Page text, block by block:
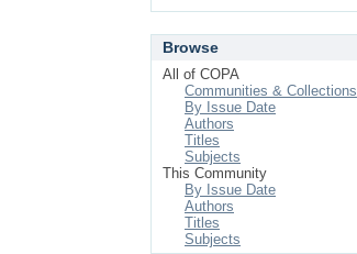
Browse
All of COPA
Communities & Collections
By Issue Date
Authors
Titles
Subjects
This Community
By Issue Date
Authors
Titles
Subjects